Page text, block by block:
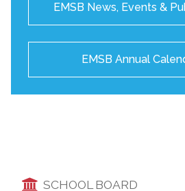
EMSB News, Events &
EMSB Annual
SCHOOL BOARD